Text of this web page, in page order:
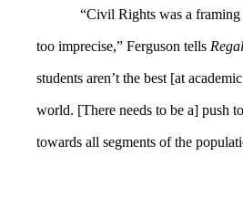
“Civil Rights was a framing
too imprecise,” Ferguson tells Regal
students aren’t the best [at
world. [There needs to be a] push
towards all segments of the